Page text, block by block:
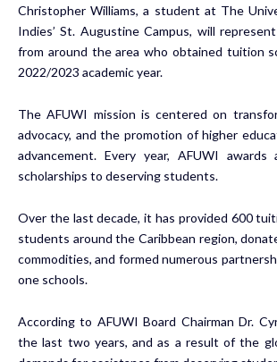
Christopher Williams, a student at The
Indies’ St. Augustine Campus, will
from around the area who obtained tuition
2022/2023 academic year.
The AFUWI mission is centered on
advocacy, and the promotion of higher
advancement. Every year, AFUWI
scholarships to deserving students.
Over the last decade, it has provided 600
students around the Caribbean region,
commodities, and formed numerous
one schools.
According to AFUWI Board Chairman Dr.
the last two years, and as a result of the